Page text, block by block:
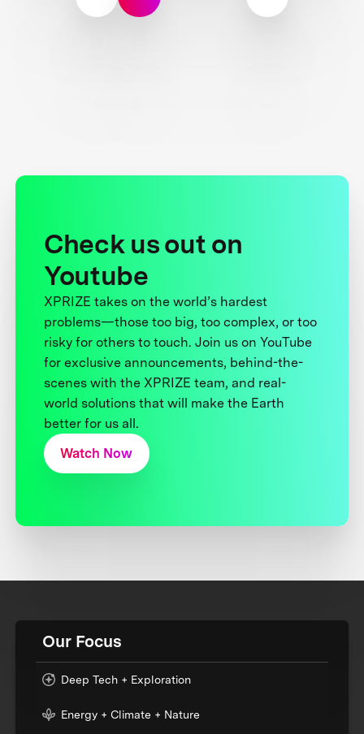
Check us out on
Youtube
XPRIZE takes on the world’s hardest
problems—those too big, too complex, or too
risky for others to touch. Join us on YouTube
for exclusive announcements, behind-the-
scenes with the XPRIZE team, and real-
world solutions that will make the Earth
better for us all.
Watch Now
Our Focus
Deep Tech + Exploration
Energy + Climate + Nature